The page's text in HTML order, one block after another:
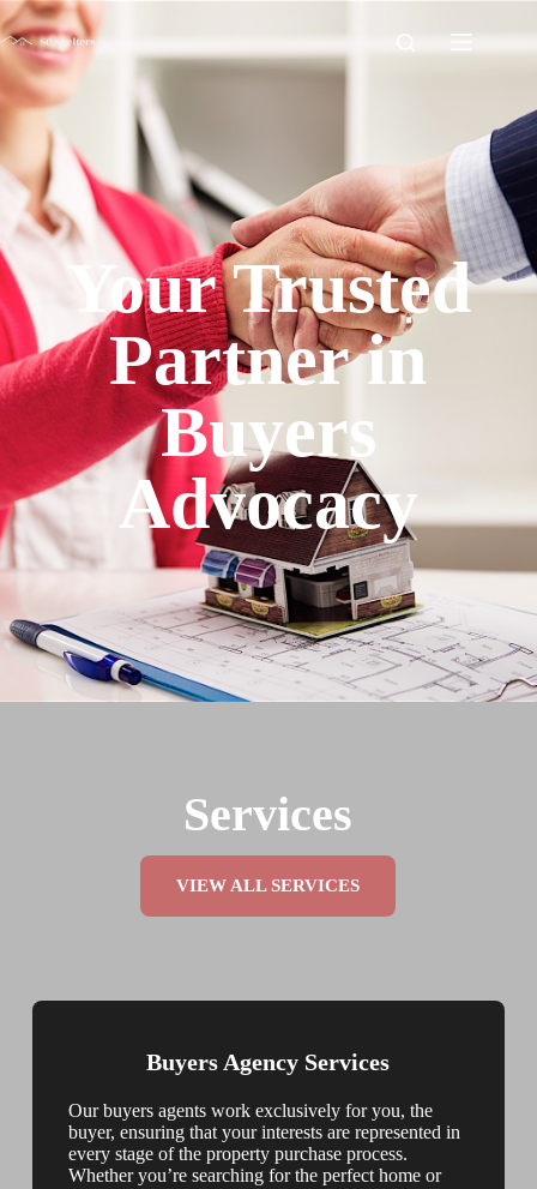
Your Trusted
Partner in
Buyers
Advocacy
Services
VIEW ALL SERVICES
Buyers Agency Services
Our buyers agents work exclusively for you, the
buyer, ensuring that your interests are represented in
every stage of the property purchase process.
Whether you’re searching for the perfect home or